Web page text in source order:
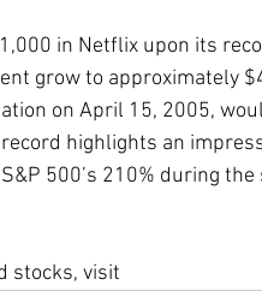
in Netflix upon its
grow to approximately
on April 15, 2005,
highlights an
500’s 210% during the
stocks, visit